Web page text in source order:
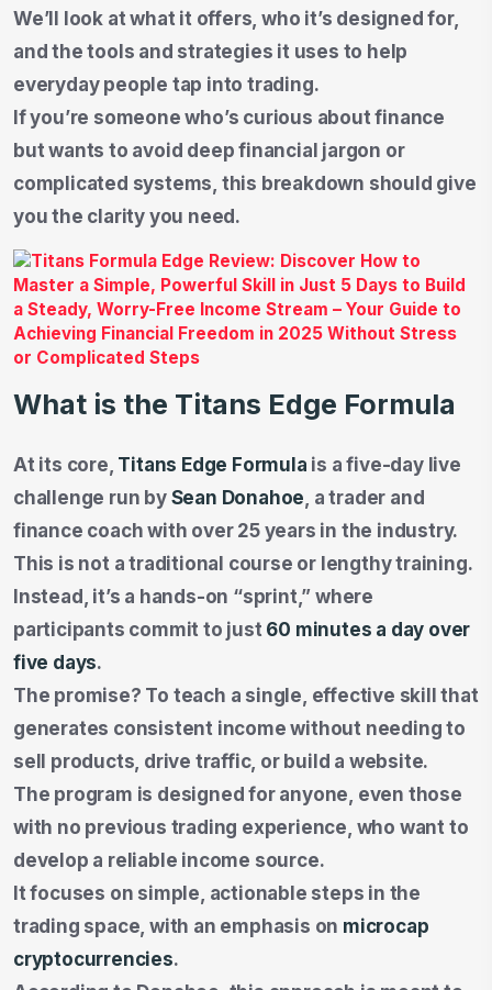
We’ll look at what it offers, who it’s designed for,
and the tools and strategies it uses to help
everyday people tap into trading.
If you’re someone who’s curious about finance
but wants to avoid deep financial jargon or
complicated systems, this breakdown should give
you the clarity you need.
What is the Titans Edge Formula
At its core, Titans Edge Formula is a five-day live
challenge run by Sean Donahoe , a trader and
finance coach with over 25 years in the industry.
This is not a traditional course or lengthy training.
Instead, it’s a hands-on “sprint,” where
participants commit to just 60 minutes a day over
five days.
The promise? To teach a single, effective skill that
generates consistent income without needing to
sell products, drive traffic, or build a website.
The program is designed for anyone, even those
with no previous trading experience, who want to
develop a reliable income source.
It focuses on simple, actionable steps in the
trading space, with an emphasis on microcap
cryptocurrencies.